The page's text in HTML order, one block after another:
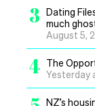
3 Dating
much
August 5,
4 The
Yesterday
NZ’s